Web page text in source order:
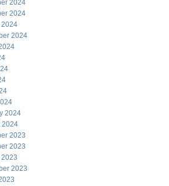
2024
2024
2024
2024
2024
2024
2023
2023
2023